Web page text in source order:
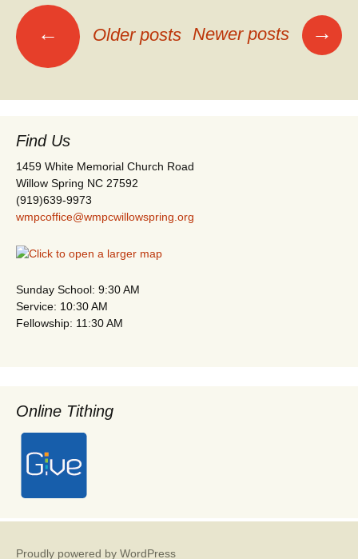
Posts
navigation
← Older posts Newer posts →
Find Us
1459 White Memorial Church Road
Willow Spring NC 27592
(919)639-9973
wmpcoffice@wmpcwillowspring.org
Sunday School: 9:30 AM
Service: 10:30 AM
Fellowship: 11:30 AM
Online Tithing
Proudly powered by WordPress